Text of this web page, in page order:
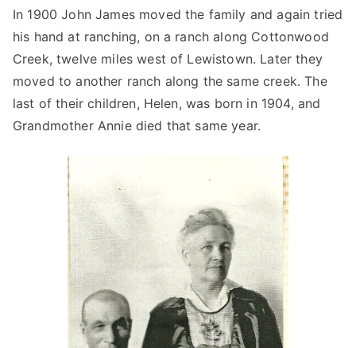
In 1900 John James moved the family and again tried
his hand at ranching, on a ranch along Cottonwood
Creek, twelve miles west of Lewistown. Later they
moved to another ranch along the same creek. The
last of their children, Helen, was born in 1904, and
Grandmother Annie died that same year.